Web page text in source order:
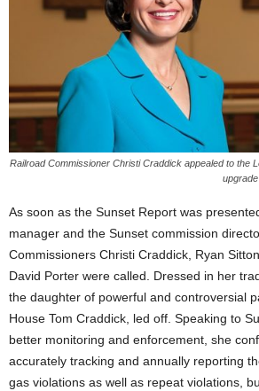
Railroad Commissioner Christi Craddick appealed to the
As soon as the Sunset Report was
manager and the Sunset commission
Commissioners Christi Craddick, Ryan
David Porter were called. Dressed in her
the daughter of powerful and controversial
House Tom Craddick, led off. Speaking to
better monitoring and enforcement, she
accurately tracking and annually reporting
gas violations as well as repeat violations,